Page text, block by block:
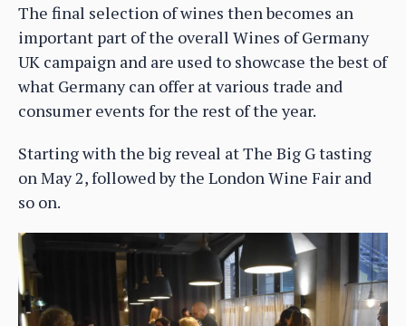
The final selection of wines then becomes an
important part of the overall Wines of Germany
UK campaign and are used to showcase the best of
what Germany can offer at various trade and
consumer events for the rest of the year.
Starting with the big reveal at The Big G tasting
on May 2, followed by the London Wine Fair and
so on.